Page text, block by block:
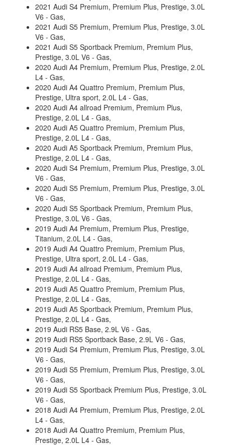
2021 Audi S4 Premium, Premium Plus, Prestige, 3.0L
V6 - Gas,
2021 Audi S5 Premium, Premium Plus, Prestige, 3.0L
V6 - Gas,
2021 Audi S5 Sportback Premium, Premium Plus,
Prestige, 3.0L V6 - Gas,
2020 Audi A4 Premium, Premium Plus, Prestige, 2.0L
L4 - Gas,
2020 Audi A4 Quattro Premium, Premium Plus,
Prestige, Ultra sport, 2.0L L4 - Gas,
2020 Audi A4 allroad Premium, Premium Plus,
Prestige, 2.0L L4 - Gas,
2020 Audi A5 Quattro Premium, Premium Plus,
Prestige, 2.0L L4 - Gas,
2020 Audi A5 Sportback Premium, Premium Plus,
Prestige, 2.0L L4 - Gas,
2020 Audi S4 Premium, Premium Plus, Prestige, 3.0L
V6 - Gas,
2020 Audi S5 Premium, Premium Plus, Prestige, 3.0L
V6 - Gas,
2020 Audi S5 Sportback Premium, Premium Plus,
Prestige, 3.0L V6 - Gas,
2019 Audi A4 Premium, Premium Plus, Prestige,
Titanium, 2.0L L4 - Gas,
2019 Audi A4 Quattro Premium, Premium Plus,
Prestige, Ultra sport, 2.0L L4 - Gas,
2019 Audi A4 allroad Premium, Premium Plus,
Prestige, 2.0L L4 - Gas,
2019 Audi A5 Quattro Premium, Premium Plus,
Prestige, 2.0L L4 - Gas,
2019 Audi A5 Sportback Premium, Premium Plus,
Prestige, 2.0L L4 - Gas,
2019 Audi RS5 Base, 2.9L V6 - Gas,
2019 Audi RS5 Sportback Base, 2.9L V6 - Gas,
2019 Audi S4 Premium, Premium Plus, Prestige, 3.0L
V6 - Gas,
2019 Audi S5 Premium, Premium Plus, Prestige, 3.0L
V6 - Gas,
2019 Audi S5 Sportback Premium Plus, Prestige, 3.0L
V6 - Gas,
2018 Audi A4 Premium, Premium Plus, Prestige, 2.0L
L4 - Gas,
2018 Audi A4 Quattro Premium, Premium Plus,
Prestige, 2.0L L4 - Gas,